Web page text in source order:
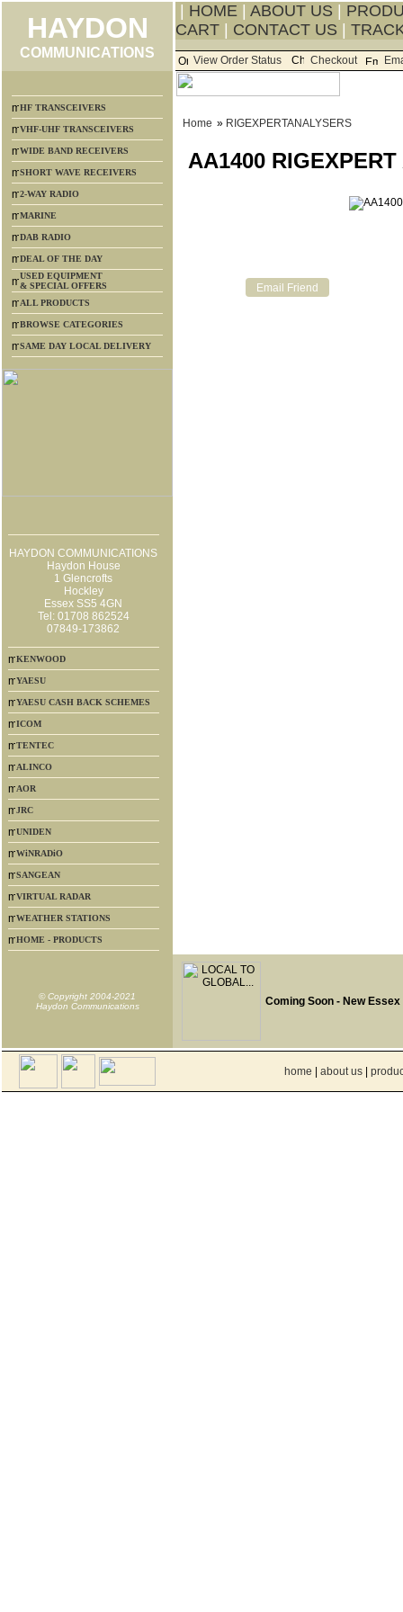
HAYDON
COMMUNICATIONS
HOME ABOUT US
CART
CONTACT US
View Order Status Checkout
HF TRANSCEIVERS
VHF-UHF TRANSCEIVERS
WIDE BAND RECEIVERS
SHORT WAVE RECEIVERS
2-WAY RADIO
MARINE
DAB RADIO
DEAL OF THE DAY
USED EQUIPMENT
& SPECIAL OFFERS
ALL PRODUCTS
BROWSE CATEGORIES
SAME DAY LOCAL DELIVERY
HAYDON COMMUNICATIONS
Haydon House
1 Glencrofts
Hockley
Essex SS5 4GN
Tel: 01708 862524
07849-173862
KENWOOD
YAESU
YAESU CASH BACK SCHEMES
ICOM
TENTEC
ALINCO
AOR
JRC
UNIDEN
WiNRADiO
SANGEAN
VIRTUAL RADAR
WEATHER STATIONS
HOME - PRODUCTS
Home » RIGEXPERTANALYSERS
AA1400
© Copyright 2004-2021
Haydon Communications
Coming Soon - New
home about us